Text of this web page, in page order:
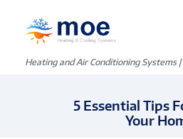
Heating and Air Conditioning Systems
5 Essential Tips
Your